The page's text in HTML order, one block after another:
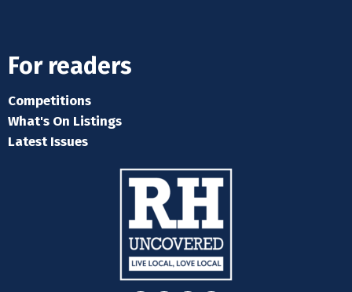
For readers
Competitions
What's On Listings
Latest Issues